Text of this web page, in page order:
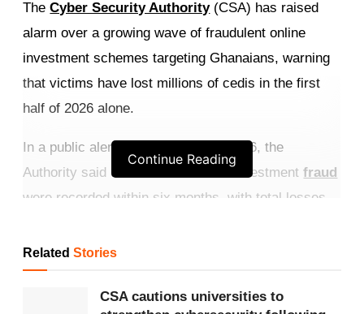
TheCyber Security Authority(CSA) has raised
alarm over a growing wave of fraudulent online
investment schemes targeting Ghanaians, warning
that victims have lost millions of cedis in the first
half of 2026 alone.
In a public alert issued on July 6, 2026, the
Authority said 352 cases of online investmentfraud
were recorded within six months, with total losses
that the actual figures may be higher, as many
victims fail to report incidents.
Continue Reading
RelatedStories
CSA cautions universities to